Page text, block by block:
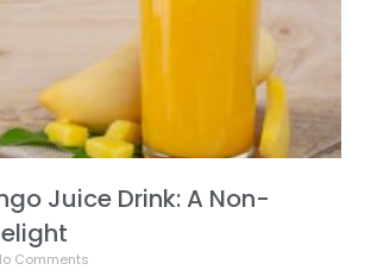
Juice Drink: A Non-
Comments